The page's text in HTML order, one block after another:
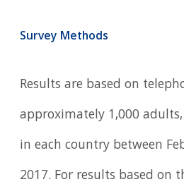
Survey Methods
Results are based on
approximately 1,000
in each country between
2017. For results based on